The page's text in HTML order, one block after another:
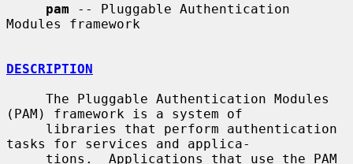
pam -- Pluggable Authentication
Modules framework
DESCRIPTION
(PAM) framework is a system of
tasks for services and applica-